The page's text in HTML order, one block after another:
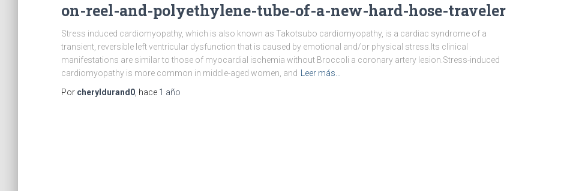
on-reel-and-polyethylene-tube-of-a-new-hard-hose-traveler
Stress induced cardiomyopathy, which is also known as Takotsubo cardiomyopathy, is a cardiac syndrome of a
transient, reversible left ventricular dysfunction that is caused by emotional and/or physical stress.Its clinical
manifestations are similar to those of myocardial ischemia without Broccoli a coronary artery lesion.Stress-induced
cardiomyopathy is more common in middle-aged women, and
Leer más…
Por cheryldurand0 , hace 1 año